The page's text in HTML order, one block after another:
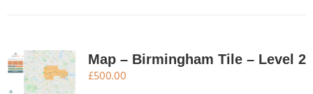
Map – Birmingham Tile – Level 2
£500.00